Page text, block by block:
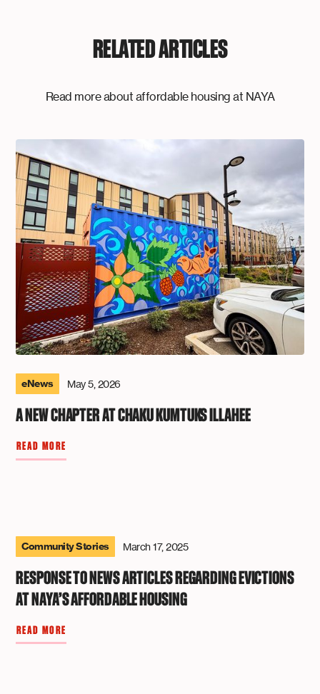
RELATED ARTICLES
Read more about affordable housing at NAYA
eNews May 5, 2026
A NEW CHAPTER AT CHAKU KUMTUKS ILLAHEE
READ MORE
Community Stories March 17, 2025
RESPONSE TO NEWS ARTICLES REGARDING EVICTIONS
AT NAYA’S AFFORDABLE HOUSING
READ MORE